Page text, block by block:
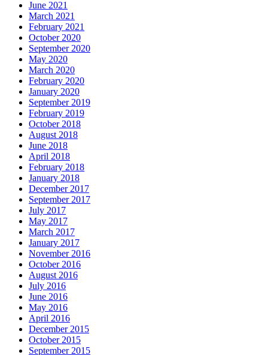
June 2021
March 2021
February 2021
October 2020
September 2020
May 2020
March 2020
February 2020
January 2020
September 2019
February 2019
October 2018
August 2018
June 2018
April 2018
February 2018
January 2018
December 2017
September 2017
July 2017
May 2017
March 2017
January 2017
November 2016
October 2016
August 2016
July 2016
June 2016
May 2016
April 2016
December 2015
October 2015
September 2015